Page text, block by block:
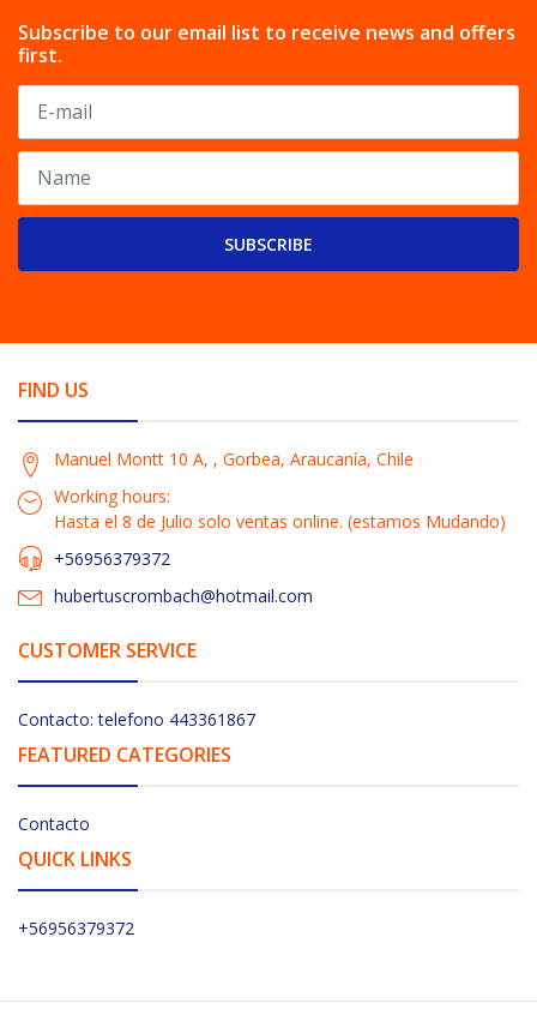
Subscribe to our email list to receive news and offers
first.
SUBSCRIBE
FIND US
Manuel Montt 10 A, , Gorbea, Araucanía, Chile
Working hours:
Hasta el 8 de Julio solo ventas online. (estamos Mudando)
+56956379372
hubertuscrombach@hotmail.com
CUSTOMER SERVICE
Contacto: telefono 443361867
FEATURED CATEGORIES
Contacto
QUICK LINKS
+56956379372